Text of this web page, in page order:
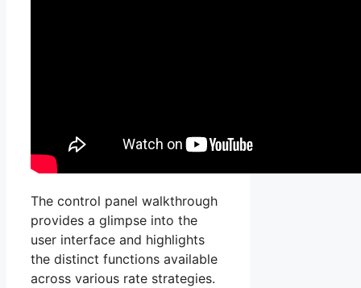
The control panel walkthrough
provides a glimpse into the
user interface and highlights
the distinct functions available
across various rate strategies.